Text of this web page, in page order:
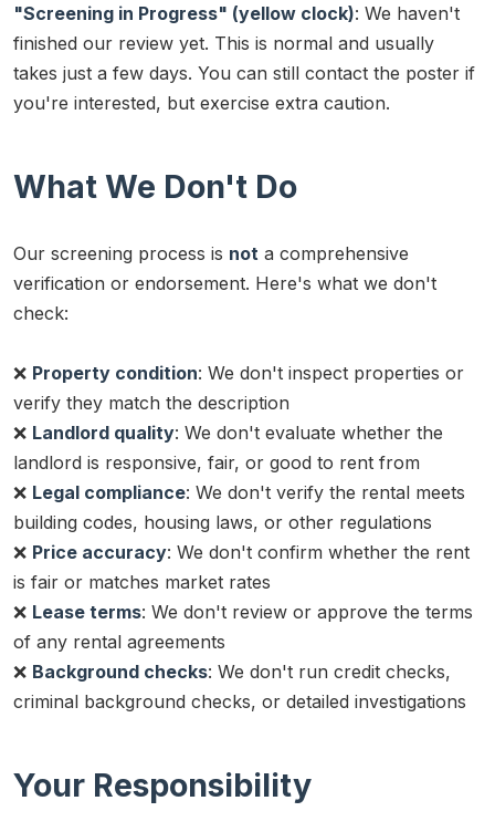
"Screening in Progress" (yellow clock): We haven't
finished our review yet. This is normal and usually
takes just a few days. You can still contact the poster if
you're interested, but exercise extra caution.
What We Don't Do
Our screening process is not a comprehensive
verification or endorsement. Here's what we don't
check:
❌ Property condition: We don't inspect properties or
verify they match the description
❌ Landlord quality: We don't evaluate whether the
landlord is responsive, fair, or good to rent from
❌ Legal compliance: We don't verify the rental meets
building codes, housing laws, or other regulations
❌ Price accuracy: We don't confirm whether the rent
is fair or matches market rates
❌ Lease terms: We don't review or approve the terms
of any rental agreements
❌ Background checks: We don't run credit checks,
criminal background checks, or detailed investigations
Your Responsibility